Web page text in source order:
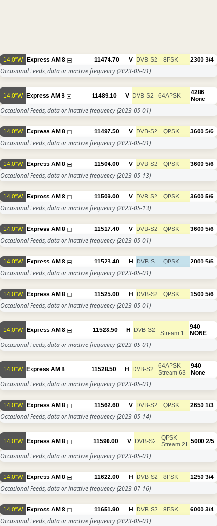
14.0°W Express AM 8 11474.70 V DVB-S2 8PSK 2300 3/4
Occasional Feeds, data or inactive frequency(2023-05-01)
14.0°W Express AM 8 11489.10 V DVB-S2 64APSK
4286
None
Occasional Feeds, data or inactive frequency(2023-05-01)
14.0°W Express AM 8 11497.50 V DVB-S2 QPSK 3600 5/6
Occasional Feeds, data or inactive frequency(2023-05-01)
14.0°W Express AM 8 11504.00 V DVB-S2 QPSK 3600 5/6
Occasional Feeds, data or inactive frequency(2023-05-13)
14.0°W Express AM 8 11509.00 V DVB-S2 QPSK 3600 5/6
Occasional Feeds, data or inactive frequency(2023-05-13)
14.0°W Express AM 8 11517.40 V DVB-S2 QPSK 3600 5/6
Occasional Feeds, data or inactive frequency(2023-05-01)
14.0°W Express AM 8 11523.40 H DVB-S QPSK 2000 5/6
Occasional Feeds, data or inactive frequency(2023-05-01)
14.0°W Express AM 8 11525.00 H DVB-S2 QPSK 1500 5/6
Occasional Feeds, data or inactive frequency(2023-05-01)
14.0°W Express AM 8 11528.50 H DVB-S2 Stream 1
940
NONE
Occasional Feeds, data or inactive frequency(2023-05-01)
14.0°W Express AM 8 11528.50 H DVB-S2
64APSK
Stream 63
940
None
Occasional Feeds, data or inactive frequency(2023-05-01)
14.0°W Express AM 8 11562.60 V DVB-S2 QPSK 2650 1/3
Occasional Feeds, data or inactive frequency(2023-05-14)
14.0°W Express AM 8 11590.00 V DVB-S2
QPSK
Stream 21 5000 2/5
Occasional Feeds, data or inactive frequency(2023-05-01)
14.0°W Express AM 8 11622.00 H DVB-S2 8PSK 1250 3/4
Occasional Feeds, data or inactive frequency(2023-07-16)
14.0°W Express AM 8 11651.90 H DVB-S2 8PSK 6000 3/4
Occasional Feeds, data or inactive frequency(2023-05-01)